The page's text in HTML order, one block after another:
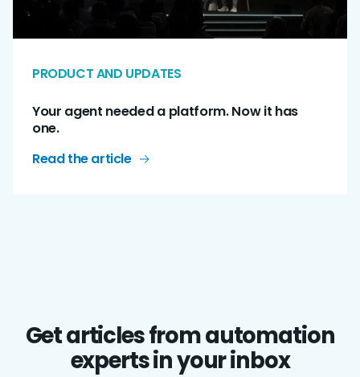
PRODUCT AND UPDATES
Your agent needed a platform. Now it has
one.
Read the article
Get articles from automation
experts in your inbox